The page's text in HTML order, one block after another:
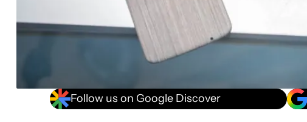
Follow us on Google Discover